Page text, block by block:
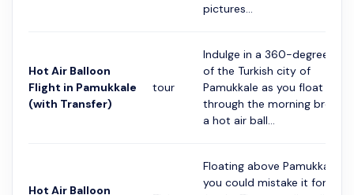
pictures...
Hot Air Balloon
Flight in Pamukkale
(with Transfer)
tour
Indulge in a 360-degree view
of the Turkish city of
Pamukkale as you float
through the morning breeze
a hot air ball...
Hot Air Balloon
Floating above Pamukkale,
you could mistake it for the